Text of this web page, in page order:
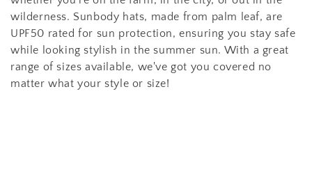
t
i
o
wilderness. Sunbody hats, made from palm leaf, are
UPF50 rated for sun protection, ensuring you stay safe
while looking stylish in the summer sun. With a great
range of sizes available, we've got you covered no
matter what your style or size!